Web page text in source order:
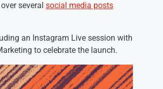
several social media posts
an Instagram Live session with
to celebrate the launch.